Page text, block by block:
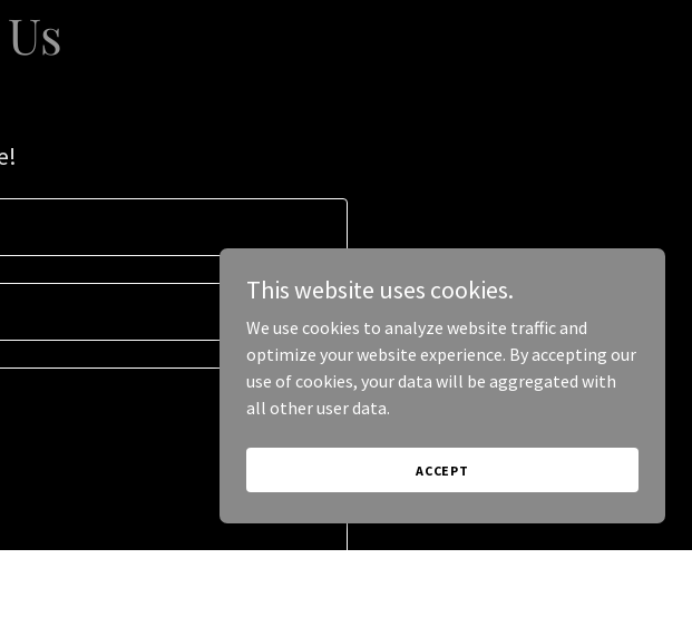
This website uses cookies.
We use cookies to analyze website traffic and
optimize your website experience. By accepting our
use of cookies, your data will be aggregated with
all other user data.
ACCEPT